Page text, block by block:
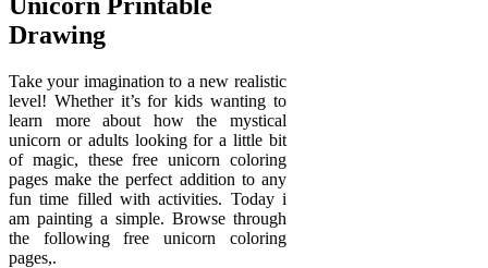
Drawing
Take your imagination to a new realistic
level! Whether it’s for kids wanting to
learn more about how the mystical
unicorn or adults looking for a little bit
of magic, these free unicorn coloring
pages make the perfect addition to any
fun time filled with activities. Today i
am painting a simple. Browse through
the following free unicorn coloring
pages,.